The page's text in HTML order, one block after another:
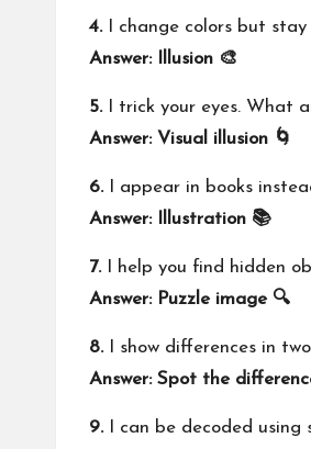
4.I change colors but
Answer: Illusion 🎨
5.I trick your eyes. What
Answer: Visual illusion 🌀
6.I appear in books
Answer: Illustration 📚
7.I help you find hidden
Answer: Puzzle image 🔍
8.I show differences in
Answer: Spot the
9.I can be decoded using